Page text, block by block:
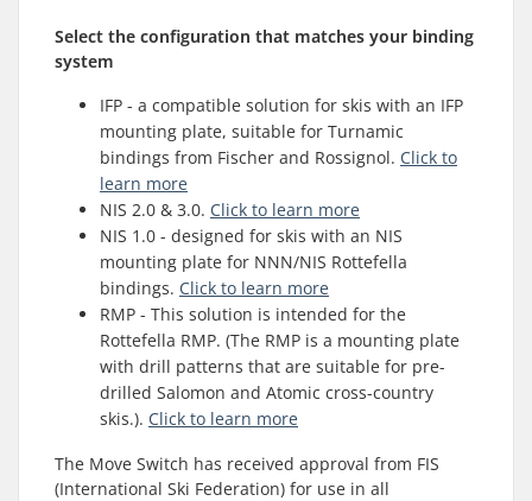
Select the configuration that matches your binding
system
IFP - a compatible solution for skis with an IFP
mounting plate, suitable for Turnamic
bindings from Fischer and Rossignol. Click to
learn more
NIS 2.0 & 3.0. Click to learn more
NIS 1.0 - designed for skis with an NIS
mounting plate for NNN/NIS Rottefella
bindings. Click to learn more
RMP - This solution is intended for the
Rottefella RMP. (The RMP is a mounting plate
with drill patterns that are suitable for pre-
drilled Salomon and Atomic cross-country
skis.). Click to learn more
The Move Switch has received approval from FIS
(International Ski Federation) for use in all